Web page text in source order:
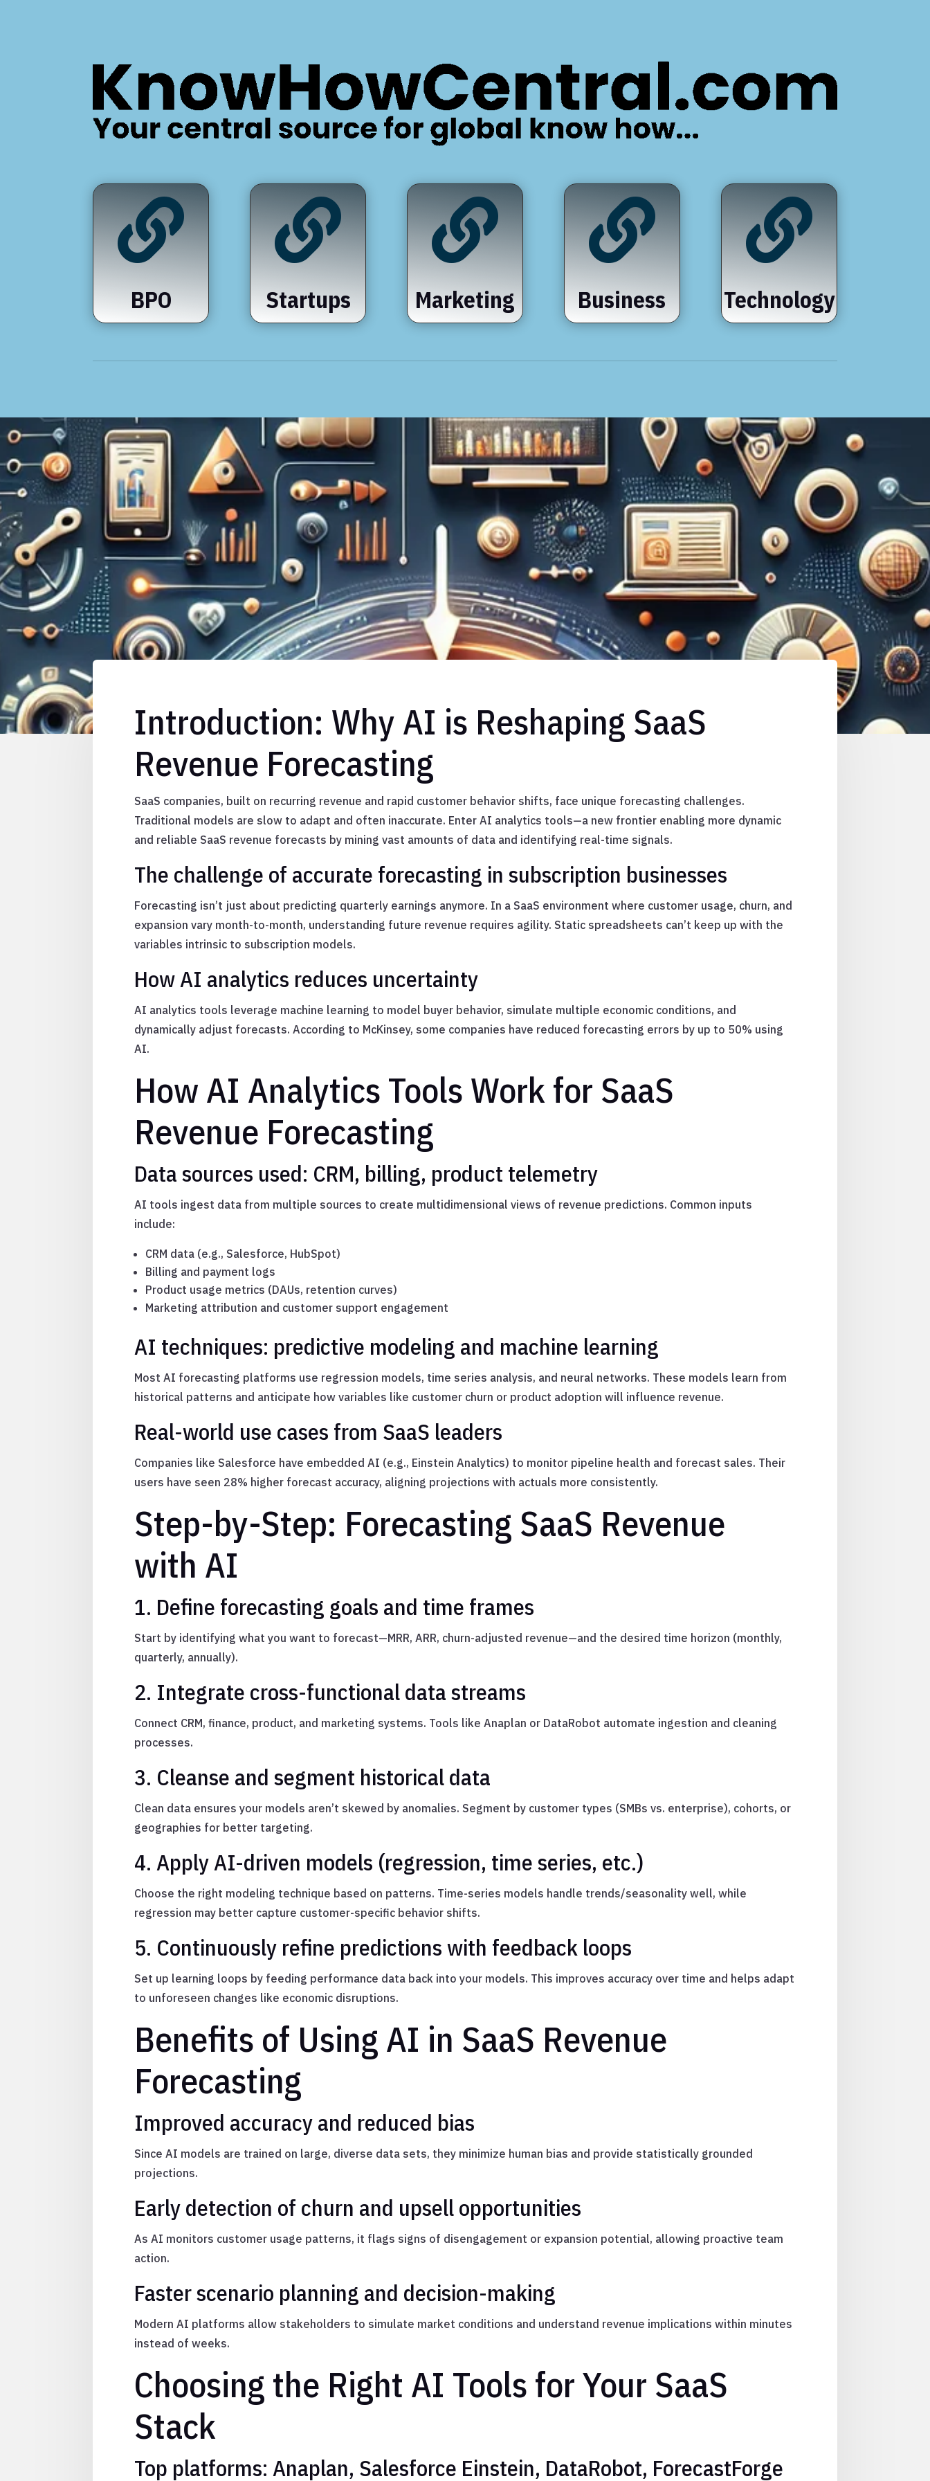

BPO

Startups

Marketing

Business

Technology
Introduction: Why AI is Reshaping SaaS
Revenue Forecasting
SaaS companies, built on recurring revenue and rapid customer behavior shifts, face unique forecasting challenges.
Traditional models are slow to adapt and often inaccurate. Enter AI analytics tools—a new frontier enabling more dynamic
and reliable SaaS revenue forecasts by mining vast amounts of data and identifying real-time signals.
The challenge of accurate forecasting in subscription businesses
Forecasting isn’t just about predicting quarterly earnings anymore. In a SaaS environment where customer usage, churn, and
expansion vary month-to-month, understanding future revenue requires agility. Static spreadsheets can’t keep up with the
variables intrinsic to subscription models.
How AI analytics reduces uncertainty
AI analytics tools leverage machine learning to model buyer behavior, simulate multiple economic conditions, and
dynamically adjust forecasts. According to McKinsey, some companies have reduced forecasting errors by up to 50% using
AI.
How AI Analytics Tools Work for SaaS
Revenue Forecasting
Data sources used: CRM, billing, product telemetry
AI tools ingest data from multiple sources to create multidimensional views of revenue predictions. Common inputs
include:
CRM data (e.g., Salesforce, HubSpot)
Billing and payment logs
Product usage metrics (DAUs, retention curves)
Marketing attribution and customer support engagement
AI techniques: predictive modeling and machine learning
Most AI forecasting platforms use regression models, time series analysis, and neural networks. These models learn from
historical patterns and anticipate how variables like customer churn or product adoption will influence revenue.
Real-world use cases from SaaS leaders
Companies like Salesforce have embedded AI (e.g., Einstein Analytics) to monitor pipeline health and forecast sales. Their
users have seen 28% higher forecast accuracy, aligning projections with actuals more consistently.
Step-by-Step: Forecasting SaaS Revenue
with AI
1. Define forecasting goals and time frames
Start by identifying what you want to forecast—MRR, ARR, churn-adjusted revenue—and the desired time horizon (monthly,
quarterly, annually).
2. Integrate cross-functional data streams
Connect CRM, finance, product, and marketing systems. Tools like Anaplan or DataRobot automate ingestion and cleaning
processes.
3. Cleanse and segment historical data
Clean data ensures your models aren’t skewed by anomalies. Segment by customer types (SMBs vs. enterprise), cohorts, or
geographies for better targeting.
4. Apply AI-driven models (regression, time series, etc.)
Choose the right modeling technique based on patterns. Time-series models handle trends/seasonality well, while
regression may better capture customer-specific behavior shifts.
5. Continuously refine predictions with feedback loops
Set up learning loops by feeding performance data back into your models. This improves accuracy over time and helps adapt
to unforeseen changes like economic disruptions.
Benefits of Using AI in SaaS Revenue
Forecasting
Improved accuracy and reduced bias
Since AI models are trained on large, diverse data sets, they minimize human bias and provide statistically grounded
projections.
Early detection of churn and upsell opportunities
As AI monitors customer usage patterns, it flags signs of disengagement or expansion potential, allowing proactive team
action.
Faster scenario planning and decision-making
Modern AI platforms allow stakeholders to simulate market conditions and understand revenue implications within minutes
instead of weeks.
Choosing the Right AI Tools for Your SaaS
Stack
Top platforms: Anaplan, Salesforce Einstein, DataRobot, ForecastForge